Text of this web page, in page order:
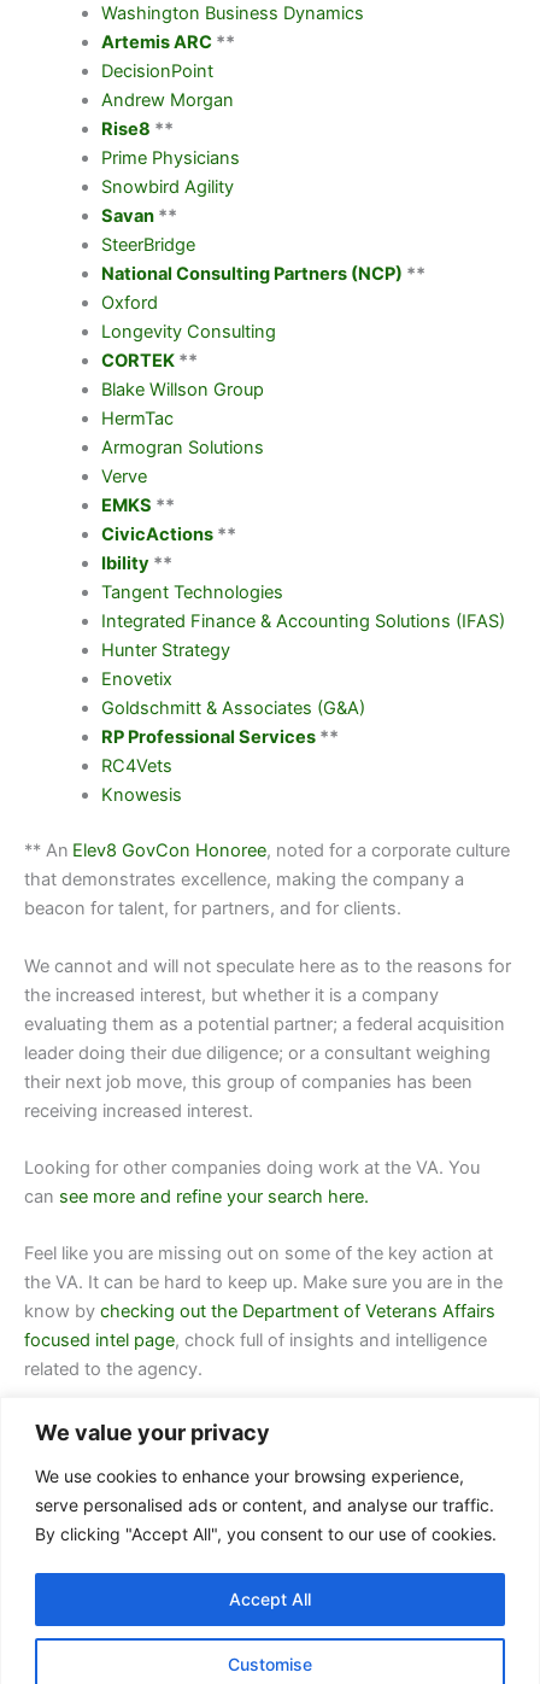
We value your privacy
We use cookies to enhance your browsing experience,
serve personalised ads or content, and analyse our traffic.
By clicking "Accept All", you consent to our use of cookies.
Customise
Accept All
Washington Business Dynamics
Artemis ARC**
DecisionPoint
Andrew Morgan
Rise8 **
Prime Physicians
Snowbird Agility
Savan**
SteerBridge
National Consulting Partners (NCP) **
Oxford
Longevity Consulting
CORTEK**
Blake Willson Group
HermTac
Armogran Solutions
Verve
EMKS **
CivicActions**
Ibility**
Tangent Technologies
Integrated Finance & Accounting Solutions (IFAS)
Hunter Strategy
Enovetix
Goldschmitt & Associates (G&A)
RP Professional Services**
RC4Vets
Knowesis
** An Elev8 GovCon Honoree, noted for a corporate culture
that demonstrates excellence, making the company a
beacon for talent, for partners, and for clients.
We cannot and will not speculate here as to the reasons for
the increased interest, but whether it is a company
evaluating them as a potential partner; a federal acquisition
leader doing their due diligence; or a consultant weighing
their next job move, this group of companies has been
receiving increased interest.
Looking for other companies doing work at the VA. You
can see more and refine your search here.
Feel like you are missing out on some of the key action at
the VA. It can be hard to keep up. Make sure you are in the
know by checking out the Department of Veterans Affairs
focused intel page, chock full of insights and intelligence
related to the agency.
Contact Us
FAQ
Privacy Policy
Terms of Service